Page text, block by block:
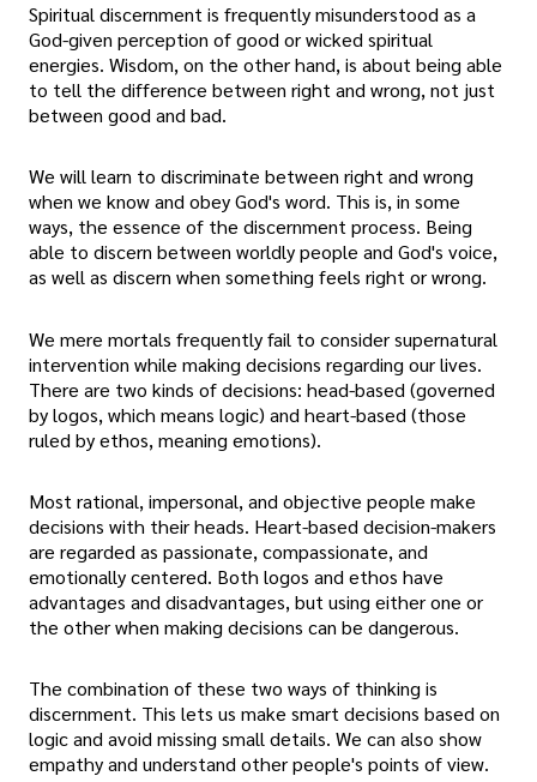
Spiritual discernment is frequently misunderstood as a
God-given perception of good or wicked spiritual
energies. Wisdom, on the other hand, is about being able
to tell the difference between right and wrong, not just
between good and bad.
We will learn to discriminate between right and wrong
when we know and obey God's word. This is, in some
ways, the essence of the discernment process. Being
able to discern between worldly people and God's voice,
as well as discern when something feels right or wrong.
We mere mortals frequently fail to consider supernatural
intervention while making decisions regarding our lives.
There are two kinds of decisions: head-based (governed
by logos, which means logic) and heart-based (those
ruled by ethos, meaning emotions).
Most rational, impersonal, and objective people make
decisions with their heads. Heart-based decision-makers
are regarded as passionate, compassionate, and
emotionally centered. Both logos and ethos have
advantages and disadvantages, but using either one or
the other when making decisions can be dangerous.
The combination of these two ways of thinking is
discernment. This lets us make smart decisions based on
logic and avoid missing small details. We can also show
empathy and understand other people's points of view.